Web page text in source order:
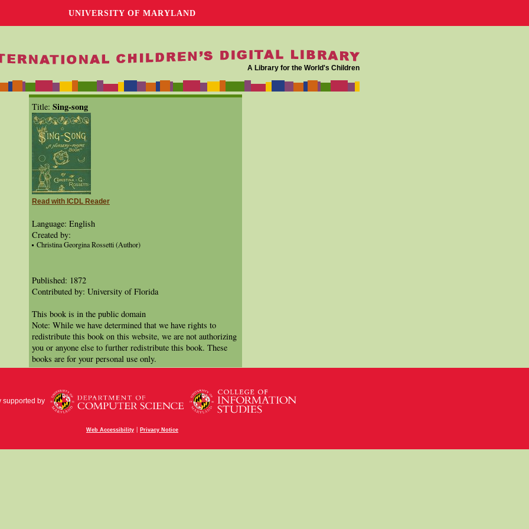
UNIVERSITY OF MARYLAND
A Library for the World's Children
Title: Sing-song
Read with ICDL Reader
Language: English
Created by:
Christina Georgina Rossetti (Author)
Published: 1872
Contributed by: University of Florida
This book is in the public domain
Note: While we have determined that we have rights to
redistribute this book on this website, we are not authorizing
you or anyone else to further redistribute this book. These
books are for your personal use only.
supported by
Web Accessibility | Privacy Notice